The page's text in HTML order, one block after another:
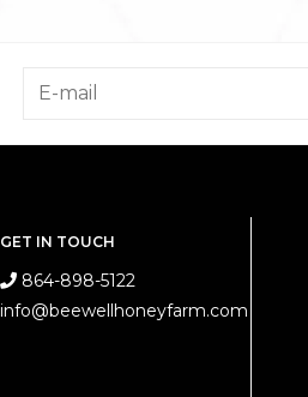
GET IN TOUCH
864-898-5122
info@beewellhoneyfarm.com